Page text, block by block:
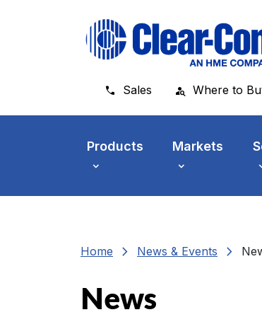
Sales Where to
Products Markets
Home chevron_right News & Events chevron_right
News